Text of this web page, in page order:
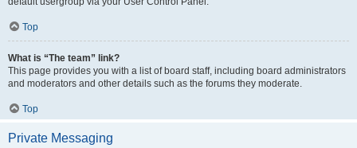
Top
What is “The team” link?
This page provides you with a list of board staff, including board administrators
and moderators and other details such as the forums they moderate.
Top
Private Messaging